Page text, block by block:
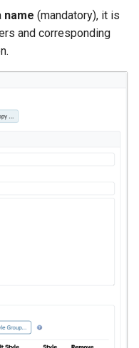
name (mandatory), it is
and corresponding